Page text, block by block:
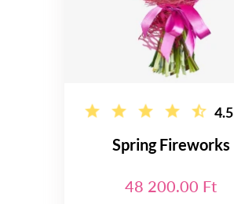
4.5
Spring Fireworks
48 200.00 Ft